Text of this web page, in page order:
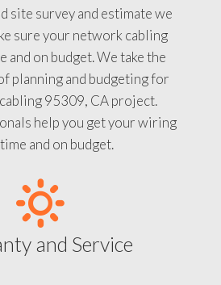
site survey and estimate we
sure your network cabling
and on budget. We take the
planning and budgeting for
95309, CA project.
help you get your wiring
and on budget.
and Service